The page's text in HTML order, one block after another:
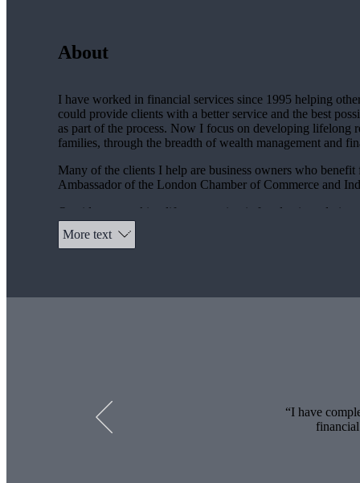
About
I have worked in financial services since 1995 helping
could provide clients with a better service and the best
as part of the process. Now I focus on developing lifelong
families, through the breadth of wealth management and
Many of the clients I help are business owners who
Ambassador of the London Chamber of Commerce and
Outside my working life my passion is for classic and
24 hours in France and the Race du Ramparts in
benefit service via my
More text
I have